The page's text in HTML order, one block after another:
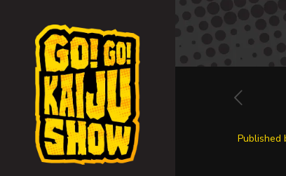
Published